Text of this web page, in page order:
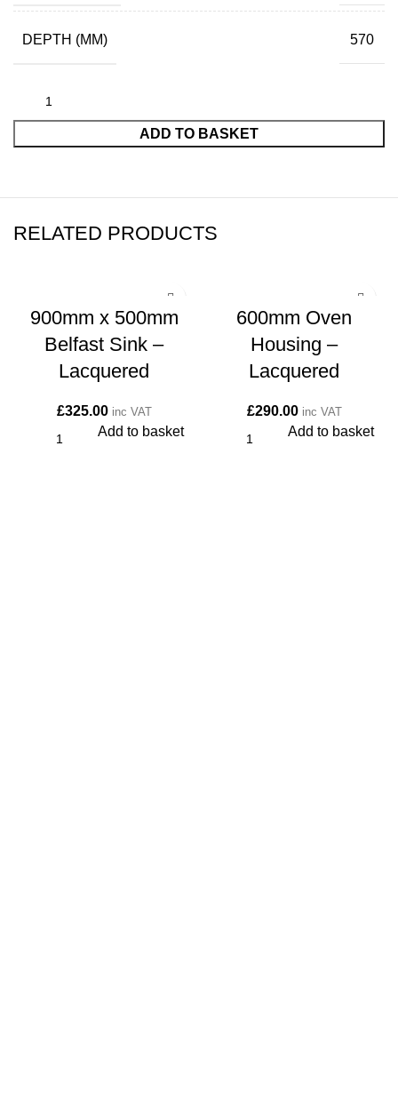
DEPTH (MM) 570
ADD TO BASKET
RELATED PRODUCTS
900mm x 500mm
Belfast Sink –
Lacquered
£325.00 inc VAT
Add to basket
600mm Oven
Housing –
Lacquered
£290.00 inc VAT
Add to basket